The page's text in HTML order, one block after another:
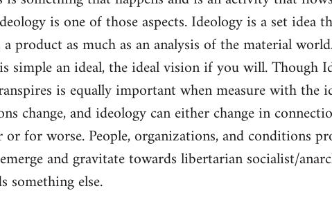
is one of those aspects. Ideology is a set idea
product as much as an analysis of the material
simple an ideal, the ideal vision if you will. Though
is equally important when measure with the
change, and ideology can either change in
for worse. People, organizations, and conditions
and gravitate towards libertarian socialist/
something else.